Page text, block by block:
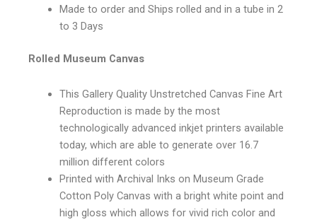
Made to order and Ships rolled and in a tube in 2
to 3 Days
Rolled Museum Canvas
This Gallery Quality Unstretched Canvas Fine Art
Reproduction is made by the most
technologically advanced inkjet printers available
today, which are able to generate over 16.7
million different colors
Printed with Archival Inks on Museum Grade
Cotton Poly Canvas with a bright white point and
high gloss which allows for vivid rich color and